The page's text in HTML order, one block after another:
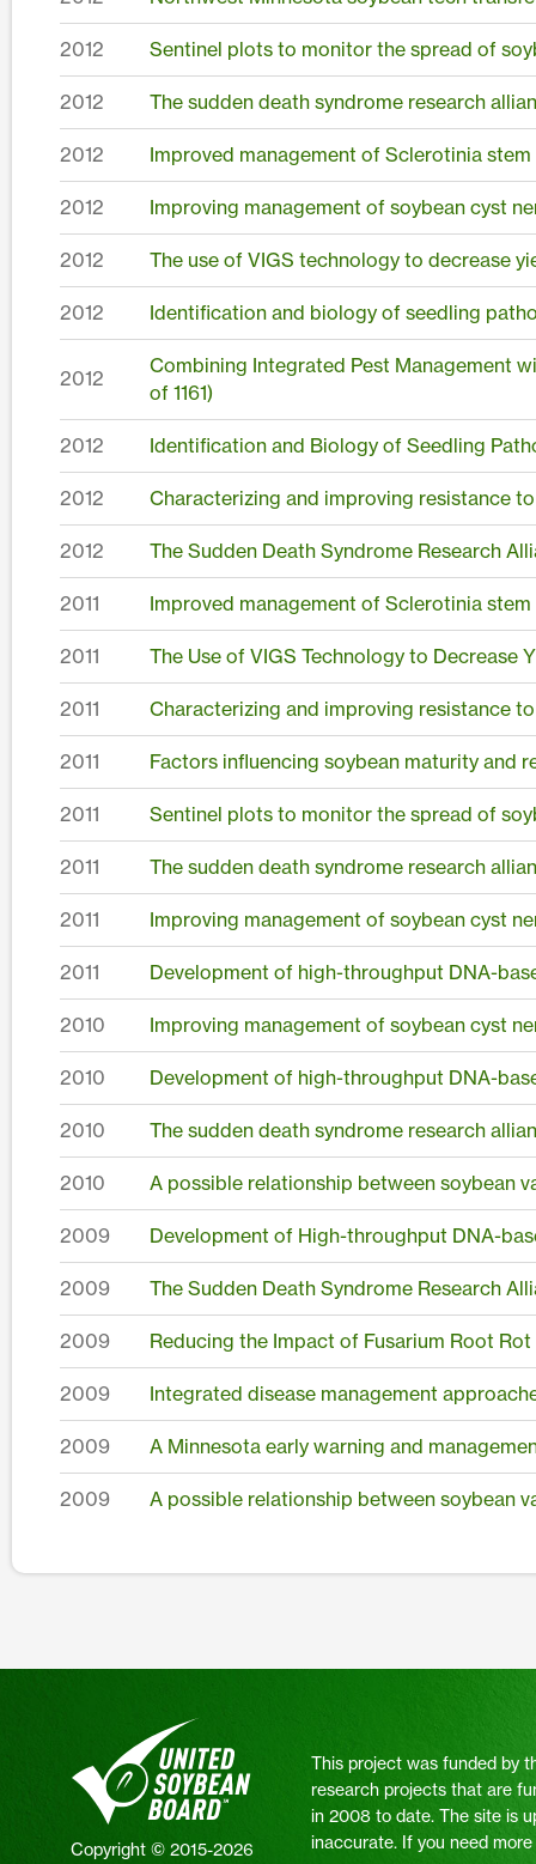
2012 Sentinel plots to monitor the spread of
2012 The sudden death syndrome research
2012 Improved management of Sclerotinia
2012 Improving management of soybean cyst
2012 The use of VIGS technology to decrease
2012 Identification and biology of seedling
2012
Combining Integrated Pest Management
of 1161)
2012 Identification and Biology of Seedling
2012 Characterizing and improving resistance
2012 The Sudden Death Syndrome Research
2011 Improved management of Sclerotinia
2011 The Use of VIGS Technology to Decrease
2011 Characterizing and improving resistance
2011 Factors influencing soybean maturity and
2011 Sentinel plots to monitor the spread of
2011 The sudden death syndrome research
2011 Improving management of soybean cyst
2011 Development of high-throughput DNA-
2010 Improving management of soybean cyst
2010 Development of high-throughput DNA-
2010 The sudden death syndrome research
2010 A possible relationship between soybean
2009 Development of High-throughput DNA-
2009 The Sudden Death Syndrome Research
2009 Reducing the Impact of Fusarium Root
2009 Integrated disease management
2009 A Minnesota early warning and
2009 A possible relationship between soybean
Copyright © 2015-2026
This project was funded by
research projects that are
in 2008 to date. The site is
inaccurate. If you need